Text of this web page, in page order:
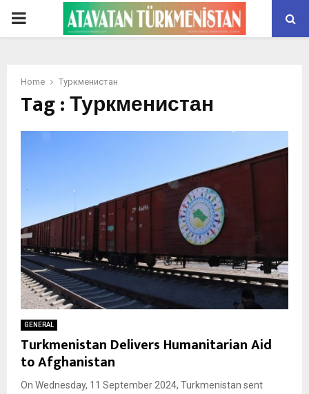
PRIMARY
Home Туркменистан
Tag : Туркменистан
GENERAL
Turkmenistan Delivers Humanitarian Aid
to Afghanistan
On Wednesday, 11 September 2024, Turkmenistan sent